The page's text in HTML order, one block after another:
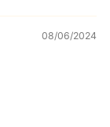
08/06/2024